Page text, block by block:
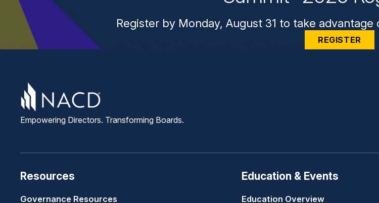
Register by Monday, August 31 to take
REGISTER
Empowering Directors. Transforming Boards.
Resources
Governance Resources
Education & Events
Education Overview